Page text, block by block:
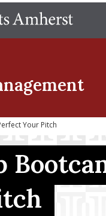
Your Pitch